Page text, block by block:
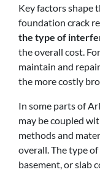
Key factors shape
foundation crack
the type of
the overall cost.
maintain and
the more costly
In some parts of
may be coupled
methods and
overall. The type
basement, or slab